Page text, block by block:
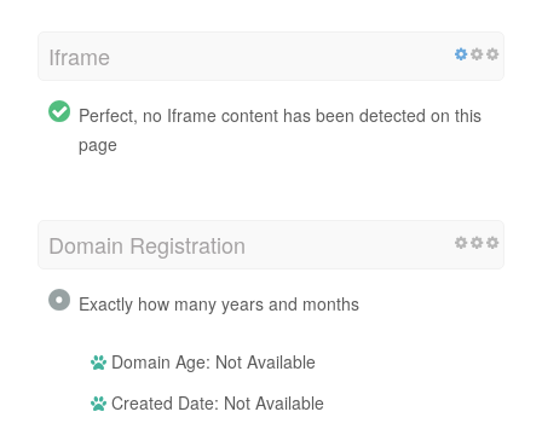
Iframe
Perfect, no Iframe content has been detected on this
page
Domain Registration
Exactly how many years and months
Domain Age: Not Available
Created Date: Not Available